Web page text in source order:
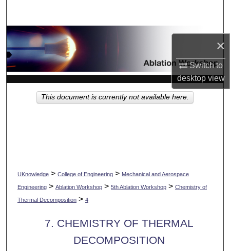
×
Switch to
desktopview
Browse Collections
About
UKnowledge> College of Engineering> Mechanical and Aerospace
Engineering> Ablation Workshop> 5th Ablation Workshop> Chemistry of
Thermal Decomposition> 4
7. CHEMISTRY OF THERMAL
DECOMPOSITION
This document is currently not available here.